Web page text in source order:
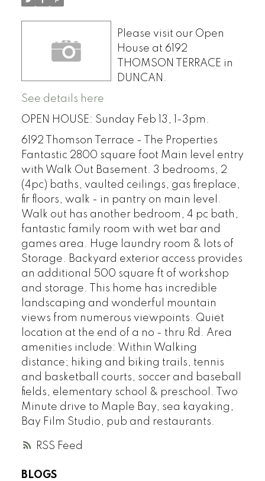
RSS
Please visit our Open
House at 6192
THOMSON TERRACE in
DUNCAN.
See details here
OPEN HOUSE: Sunday Feb 13, 1-3pm.
6192 Thomson Terrace - The Properties
Fantastic 2800 square foot Main level entry
with Walk Out Basement. 3 bedrooms, 2
(4pc) baths, vaulted ceilings, gas fireplace,
fir floors, walk - in pantry on main level.
Walk out has another bedroom, 4 pc bath,
fantastic family room with wet bar and
games area. Huge laundry room & lots of
Storage. Backyard exterior access provides
an additional 500 square ft of workshop
and storage. This home has incredible
landscaping and wonderful mountain
views from numerous viewpoints. Quiet
location at the end of a no - thru Rd. Area
amenities include: Within Walking
distance; hiking and biking trails, tennis
and basketball courts, soccer and baseball
fields, elementary school & preschool. Two
Minute drive to Maple Bay, sea kayaking,
Bay Film Studio, pub and restaurants.
BLOGS